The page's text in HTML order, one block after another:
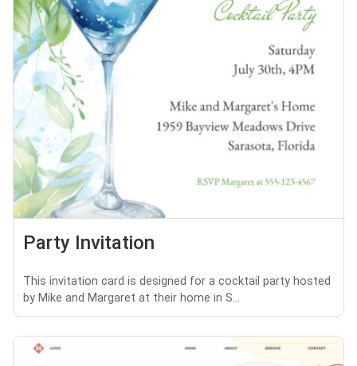
Party Invitation
This invitation card is designed for a cocktail party hosted
by Mike and Margaret at their home in S...